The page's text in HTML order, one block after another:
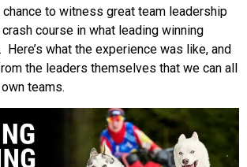
to witness great team leadership
course in what leading winning
what the experience was like, and
the leaders themselves that we can all
teams.